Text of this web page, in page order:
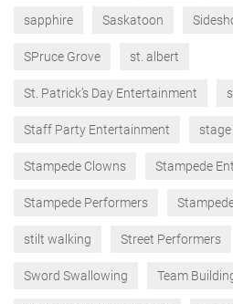
sapphire Saskatoon
SPruce Grove st. albert
St. Patrick’s Day Entertainment
Staff Party Entertainment
Stampede Clowns Stampede
Stampede Performers
stilt walking Street Performers
Sword Swallowing Team